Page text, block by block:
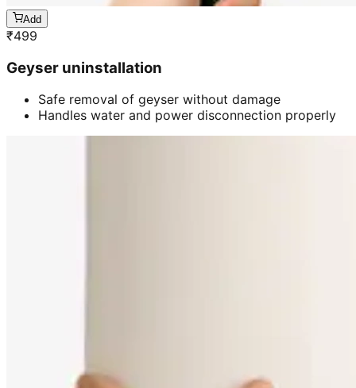
Add
₹499
Geyser uninstallation
Safe removal of geyser without damage
Handles water and power disconnection properly